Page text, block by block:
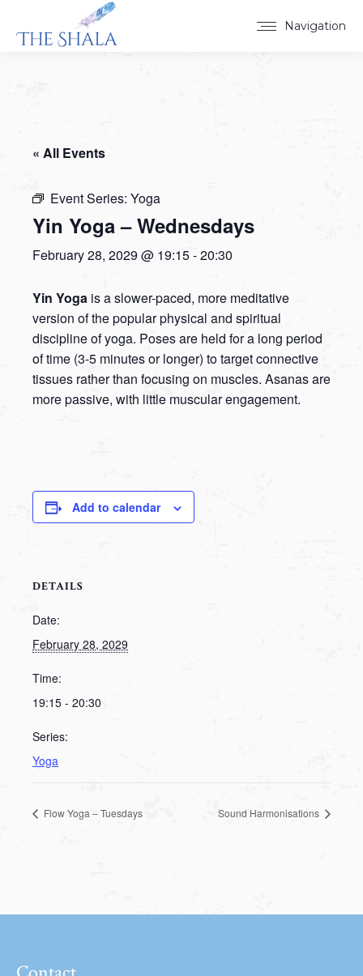
Navigation
« All Events
Event Series: Yoga
Yin Yoga – Wednesdays
February 28, 2029 @ 19:15-20:30
Yin Yoga is a slower-paced, more meditative
version of the popular physical and spiritual
discipline of yoga. Poses are held for a long period
of time (3-5 minutes or longer) to target connective
tissues rather than focusing on muscles. Asanas are
more passive, with little muscular engagement.
Add to calendar
DETAILS
Date:
February 28, 2029
Time:
19:15 - 20:30
Series:
Yoga
Flow Yoga – Tuesdays Sound Harmonisations